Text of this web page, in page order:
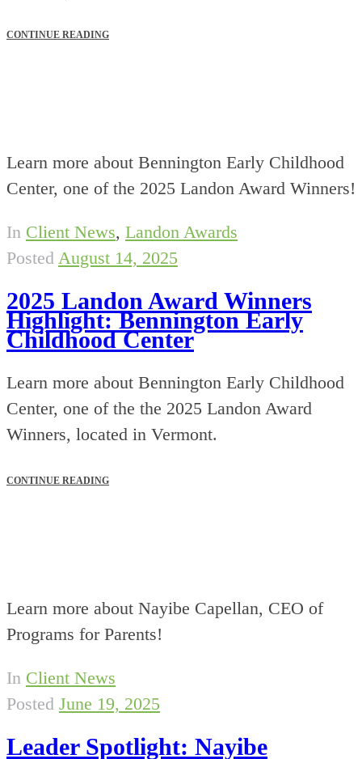
CONTINUE READING
Learn more about Bennington Early Childhood
Center, one of the 2025 Landon Award Winners!
In Client News, Landon Awards
Posted August 14, 2025
2025 Landon Award Winners
Highlight: Bennington Early
Childhood Center
Learn more about Bennington Early Childhood
Center, one of the the 2025 Landon Award
Winners, located in Vermont.
CONTINUE READING
Learn more about Nayibe Capellan, CEO of
Programs for Parents!
In Client News
Posted June 19, 2025
Leader Spotlight: Nayibe